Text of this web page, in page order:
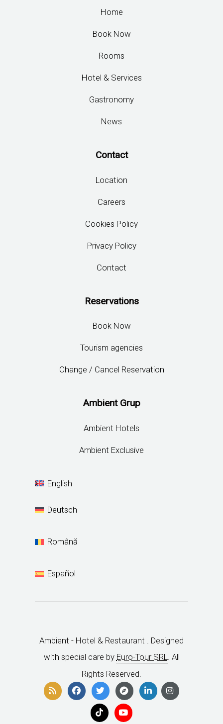
Home
Book Now
Rooms
Hotel & Services
Gastronomy
News
Contact
Location
Careers
Cookies Policy
Privacy Policy
Contact
Reservations
Book Now
Tourism agencies
Change / Cancel Reservation
Ambient Grup
Ambient Hotels
Ambient Exclusive
English
Deutsch
Română
Español
Ambient - Hotel & Restaurant . Designed
with special care by Euro-Tour SRL. All
Rights Reserved.